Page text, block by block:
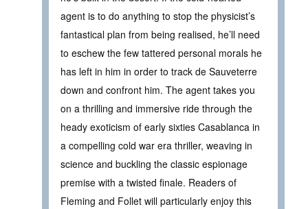
agent is to do anything to stop the physicist’s
fantastical plan from being realised, he’ll need
to eschew the few tattered personal morals he
has left in him in order to track de Sauveterre
down and confront him. The agent takes you
on a thrilling and immersive ride through the
heady exoticism of early sixties Casablanca in
a compelling cold war era thriller, weaving in
science and buckling the classic espionage
premise with a twisted finale. Readers of
Fleming and Follet will particularly enjoy this